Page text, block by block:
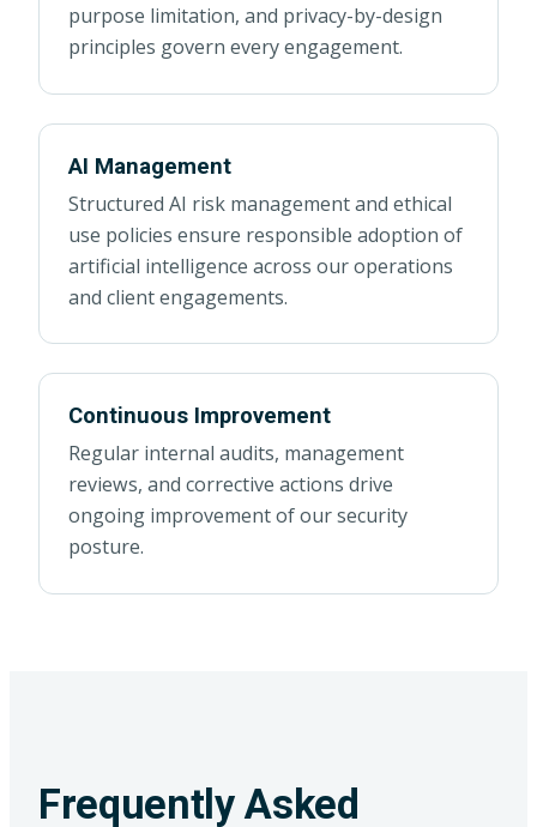
purpose limitation, and privacy-by-design
principles govern every engagement.
AI Management
Structured AI risk management and ethical
use policies ensure responsible adoption of
artificial intelligence across our operations
and client engagements.
Continuous Improvement
Regular internal audits, management
reviews, and corrective actions drive
ongoing improvement of our security
posture.
Frequently Asked